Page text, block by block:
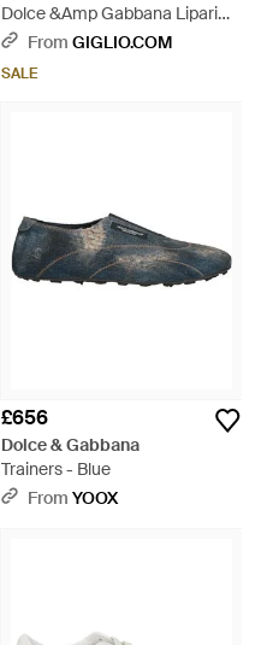
Dolce &Amp Gabbana Lipari
Suede Calfskin Trainers With
From GIGLIO.COM
SALE
£656
Dolce & Gabbana
Trainers - Blue
From YOOX